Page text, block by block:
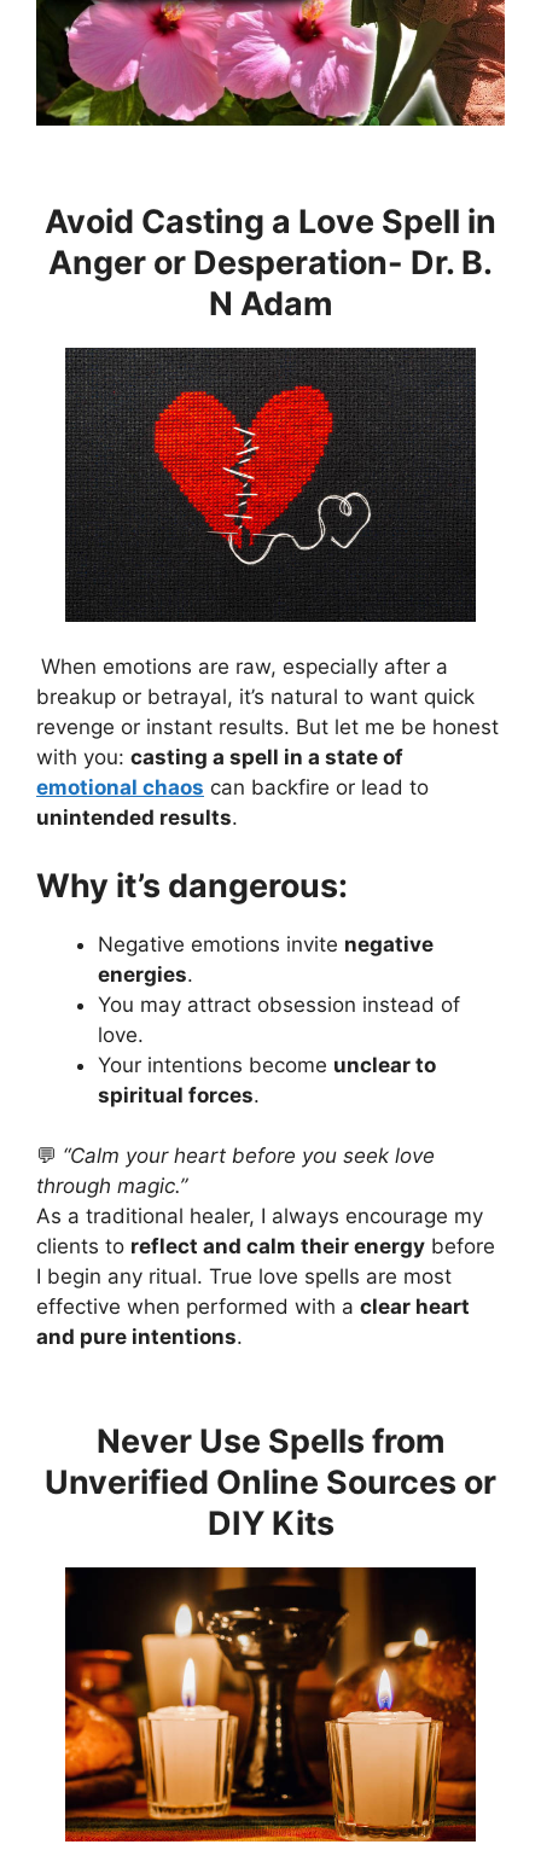
Avoid Casting a Love Spell in
Anger or Desperation- Dr. B.
N Adam
When emotions are raw, especially after a
breakup or betrayal, it’s natural to want quick
revenge or instant results. But let me be honest
with you: casting a spell in a state of
emotional chaos can backfire or lead to
unintended results.
Why it’s dangerous:
Negative emotions invite negative
energies.
You may attract obsession instead of
love.
Your intentions become unclear to
spiritual forces.
💬 “Calm your heart before you seek love
through magic.”
As a traditional healer, I always encourage my
clients to reflect and calm their energy before
I begin any ritual. True love spells are most
effective when performed with a clear heart
and pure intentions.
Never Use Spells from
Unverified Online Sources or
DIY Kits